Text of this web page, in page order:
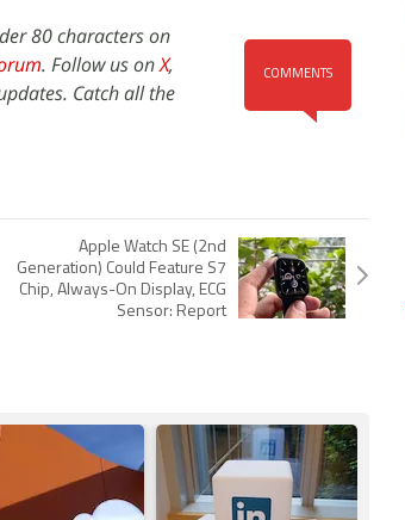
COMMENTS
80 characters on
. Follow us onX,
Catch all the
Apple Watch SE (2nd
Generation) Could Feature S7
Chip, Always-On Display, ECG
Sensor: Report